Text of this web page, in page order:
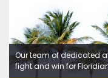
Our team of dedicated
fight and win for